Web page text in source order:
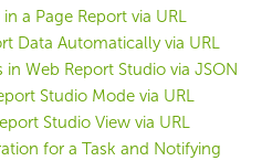
a Page Report via URL
Data Automatically via URL
Web Report Studio via JSON
Studio Mode via URL
Studio View via URL
for a Task and Notifying